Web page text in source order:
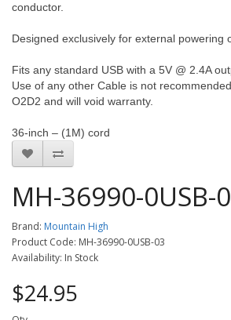
conductor.
Designed exclusively for external powering
Fits any standard USB with a 5V @ 2.4A
Use of any other Cable is not
O2D2 and will void warranty.
36-inch – (1M) cord
MH-36990-0USB-
Brand: Mountain High
Product Code: MH-36990-0USB-03
Availability: In Stock
$24.95